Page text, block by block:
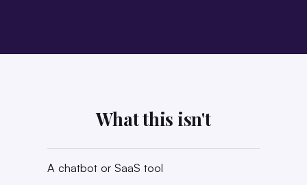
What this isn't
A chatbot or SaaS tool